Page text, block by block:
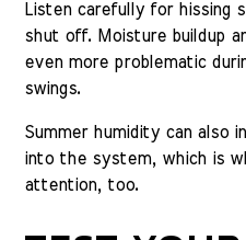
Listen carefully for hissing
shut off. Moisture buildup
even more problematic
swings.
Summer humidity can also
into the system, which is
attention, too.